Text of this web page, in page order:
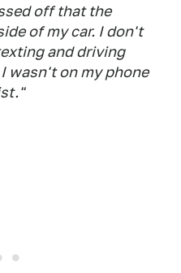
off that the
of my car. I don't
and driving
wasn't on my phone